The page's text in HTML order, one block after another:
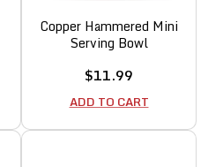
Copper Hammered Mini
Serving Bowl
Sale
price
$11.99
ADD TO CART